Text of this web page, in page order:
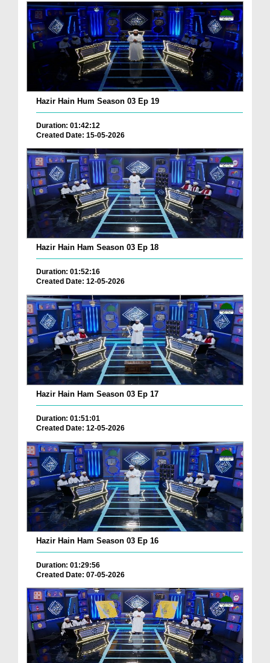
Hazir Hain Hum Season 03 Ep 19
Duration: 01:42:12
Created Date: 15-05-2026
Hazir Hain Ham Season 03 Ep 18
Duration: 01:52:16
Created Date: 12-05-2026
Hazir Hain Ham Season 03 Ep 17
Duration: 01:51:01
Created Date: 12-05-2026
Hazir Hain Ham Season 03 Ep 16
Duration: 01:29:56
Created Date: 07-05-2026